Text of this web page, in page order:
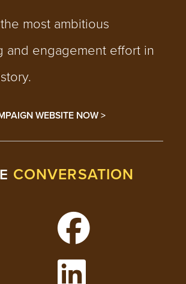
most ambitious
and engagement effort in
WEBSITE NOW >
CONVERSATION
on Instagram
Follow Lehigh on